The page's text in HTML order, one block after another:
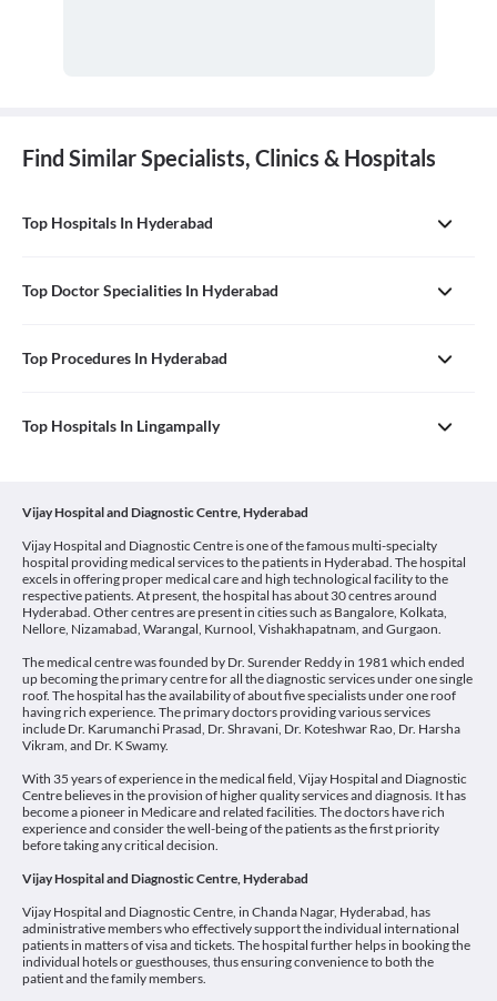
Find Similar Specialists, Clinics & Hospitals
Top Hospitals In Hyderabad
Top Doctor Specialities In Hyderabad
Top Procedures In Hyderabad
Top Hospitals In Lingampally
Vijay Hospital and Diagnostic Centre, Hyderabad
Vijay Hospital and Diagnostic Centre is one of the famous multi-specialty
hospital providing medical services to the patients in Hyderabad. The hospital
excels in offering proper medical care and high technological facility to the
respective patients. At present, the hospital has about 30 centres around
Hyderabad. Other centres are present in cities such as Bangalore, Kolkata,
Nellore, Nizamabad, Warangal, Kurnool, Vishakhapatnam, and Gurgaon.
The medical centre was founded by Dr. Surender Reddy in 1981 which ended
up becoming the primary centre for all the diagnostic services under one single
roof. The hospital has the availability of about five specialists under one roof
having rich experience. The primary doctors providing various services
include Dr. Karumanchi Prasad, Dr. Shravani, Dr. Koteshwar Rao, Dr. Harsha
Vikram, and Dr. K Swamy.
With 35 years of experience in the medical field, Vijay Hospital and Diagnostic
Centre believes in the provision of higher quality services and diagnosis. It has
become a pioneer in Medicare and related facilities. The doctors have rich
experience and consider the well-being of the patients as the first priority
before taking any critical decision.
Vijay Hospital and Diagnostic Centre, Hyderabad
Vijay Hospital and Diagnostic Centre, in Chanda Nagar, Hyderabad, has
administrative members who effectively support the individual international
patients in matters of visa and tickets. The hospital further helps in booking the
individual hotels or guesthouses, thus ensuring convenience to both the
patient and the family members.